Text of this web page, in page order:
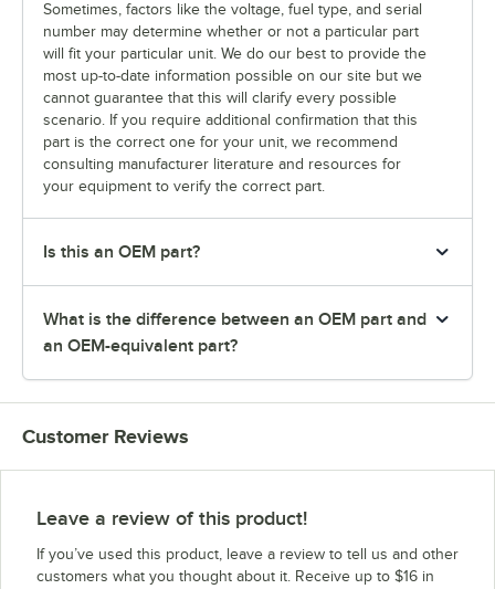
Sometimes, factors like the voltage, fuel type, and serial
number may determine whether or not a particular part
will fit your particular unit. We do our best to provide the
most up-to-date information possible on our site but we
cannot guarantee that this will clarify every possible
scenario. If you require additional confirmation that this
part is the correct one for your unit, we recommend
consulting manufacturer literature and resources for
your equipment to verify the correct part.
Is this an OEM part?
What is the difference between an OEM part and
an OEM-equivalent part?
Customer Reviews
Leave a review of this product!
If you’ve used this product, leave a review to tell us and other
customers what you thought about it. Receive up to $16 in